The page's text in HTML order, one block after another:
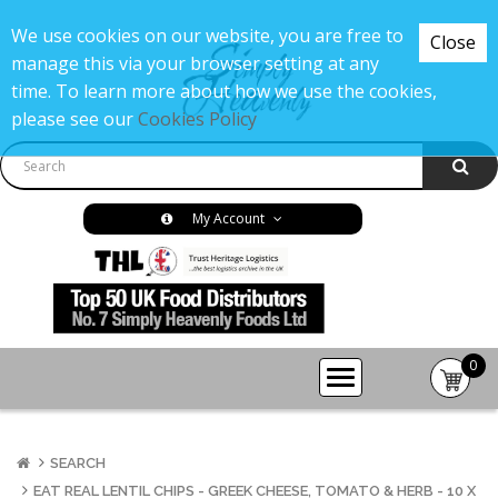
My Account
0
-
SEARCH
EAT REAL LENTIL CHIPS - GREEK CHEESE, TOMATO & HERB - 10 X
Close
We use cookies on our website, you are free to
manage this via your browser setting at any
time. To learn more about how we use the cookies,
please see ourCookies Policy